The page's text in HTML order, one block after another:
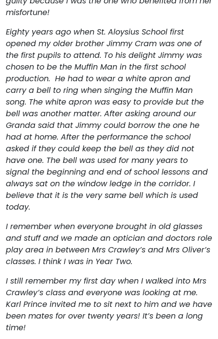
misfortune!
Eighty years ago when St. Aloysius School first
opened my older brother Jimmy Cram was one of
the first pupils to attend. To his delight Jimmy was
chosen to be the Muffin Man in the first school
production. He had to wear a white apron and
carry a bell to ring when singing the Muffin Man
song. The white apron was easy to provide but the
bell was another matter. After asking around our
Granda said that Jimmy could borrow the one he
had at home. After the performance the school
asked if they could keep the bell as they did not
have one. The bell was used for many years to
signal the beginning and end of school lessons and
always sat on the window ledge in the corridor. I
believe that it is the very same bell which is used
today.
I remember when everyone brought in old glasses
and stuff and we made an optician and doctors role
play area in between Mrs Crawley’s and Mrs Oliver’s
classes. I think I was in Year Two.
I still remember my first day when I walked into Mrs
Crawley’s class and everyone was looking at me.
Karl Prince invited me to sit next to him and we have
been mates for over twenty years! It’s been a long
time!